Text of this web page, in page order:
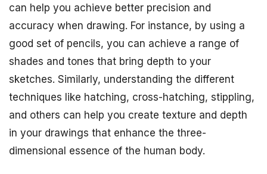
can help you achieve better precision and
accuracy when drawing. For instance, by using a
good set of pencils, you can achieve a range of
shades and tones that bring depth to your
sketches. Similarly, understanding the different
techniques like hatching, cross-hatching, stippling,
and others can help you create texture and depth
in your drawings that enhance the three-
dimensional essence of the human body.